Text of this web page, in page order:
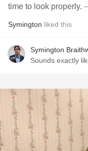
time to look properly.
Symington liked this
Symington
Sounds exactly